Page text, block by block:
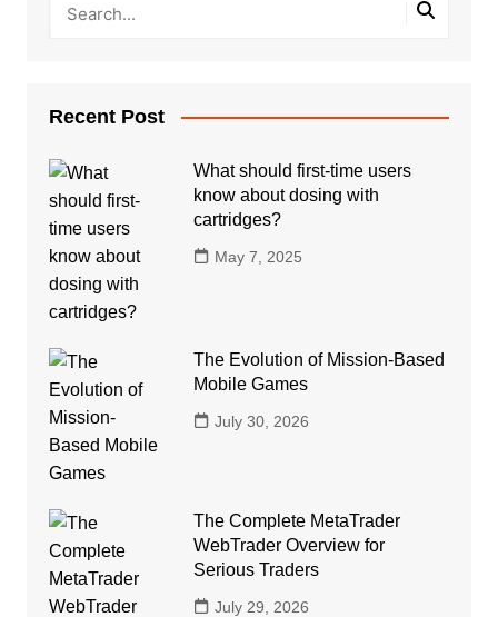
Recent Post
What should first-time users
know about dosing with
cartridges?
May 7, 2025
The Evolution of Mission-Based
Mobile Games
July 30, 2026
The Complete MetaTrader
WebTrader Overview for
Serious Traders
July 29, 2026